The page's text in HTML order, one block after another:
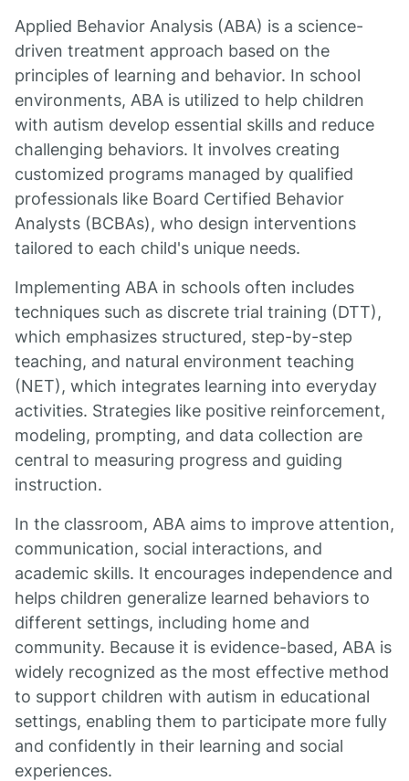
Applied Behavior Analysis (ABA) is a science-
driven treatment approach based on the
principles of learning and behavior. In school
environments, ABA is utilized to help children
with autism develop essential skills and reduce
challenging behaviors. It involves creating
customized programs managed by qualified
professionals like Board Certified Behavior
Analysts (BCBAs), who design interventions
tailored to each child's unique needs.
Implementing ABA in schools often includes
techniques such as discrete trial training (DTT),
which emphasizes structured, step-by-step
teaching, and natural environment teaching
(NET), which integrates learning into everyday
activities. Strategies like positive reinforcement,
modeling, prompting, and data collection are
central to measuring progress and guiding
instruction.
In the classroom, ABA aims to improve attention,
communication, social interactions, and
academic skills. It encourages independence and
helps children generalize learned behaviors to
different settings, including home and
community. Because it is evidence-based, ABA is
widely recognized as the most effective method
to support children with autism in educational
settings, enabling them to participate more fully
and confidently in their learning and social
experiences.